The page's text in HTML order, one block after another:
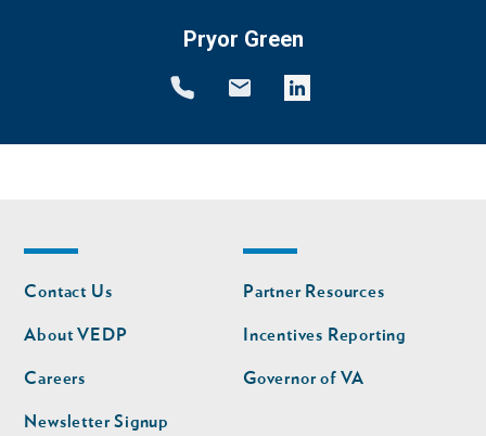
Pryor Green
Footer
nav
Contact Us
About VEDP
Careers
Newsletter Signup
Footer
nav
second
Partner Resources
Incentives Reporting
Governor of VA